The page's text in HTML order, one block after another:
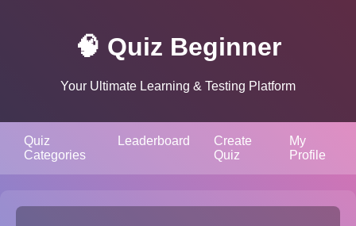
🧠 Quiz Beginner
Your Ultimate Learning & Testing Platform
Quiz
Categories
Leaderboard
Create
Quiz
My
Profile